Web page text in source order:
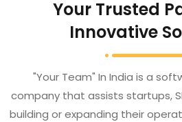
Your Trusted
Innovative
"Your Team" In India is a
company that assists startups,
building or expanding their